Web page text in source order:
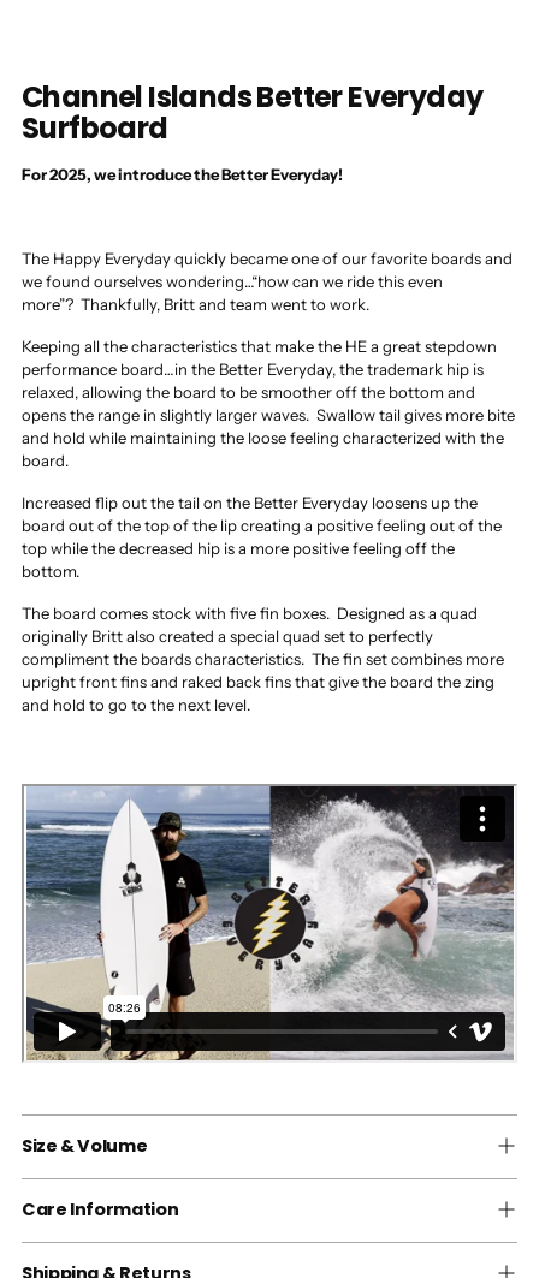
Channel Islands Better Everyday
Surfboard
For 2025, we introduce the Better Everyday!
The Happy Everyday quickly became one of our favorite boards and
we found ourselves wondering…“how can we ride this even
more”? Thankfully, Britt and team went to work.
Keeping all the characteristics that make the HE a great stepdown
performance board…in the Better Everyday, the trademark hip is
relaxed, allowing the board to be smoother off the bottom and
opens the range in slightly larger waves. Swallow tail gives more bite
and hold while maintaining the loose feeling characterized with the
board.
Increased flip out the tail on the Better Everyday loosens up the
board out of the top of the lip creating a positive feeling out of the
top while the decreased hip is a more positive feeling off the
bottom.
The board comes stock with five fin boxes. Designed as a quad
originally Britt also created a special quad set to perfectly
compliment the boards characteristics. The fin set combines more
upright front fins and raked back fins that give the board the zing
and hold to go to the next level.
Size & Volume
Care Information
Shipping & Returns